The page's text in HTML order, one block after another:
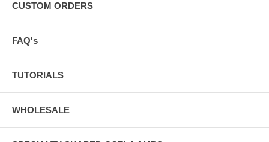
CUSTOM ORDERS
FAQ's
TUTORIALS
WHOLESALE